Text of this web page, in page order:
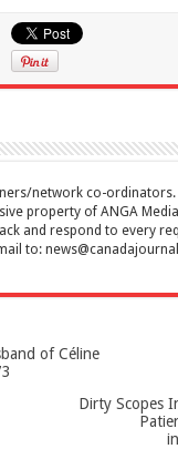
network co-ordinators.
property of ANGA
and respond to every
to:
of Céline
Dirty Scopes